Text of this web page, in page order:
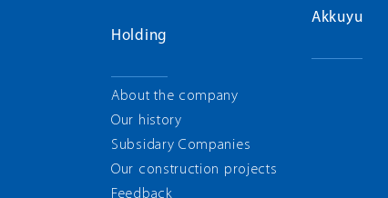
Holding
About the company
Our history
Subsidary Companies
Our construction projects
Feedback
Akkuyu